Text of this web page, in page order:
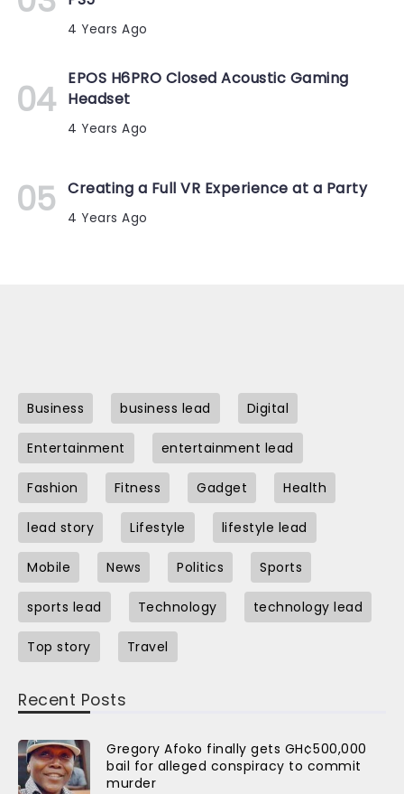
4 Years Ago
EPOS H6PRO Closed Acoustic Gaming
Headset
4 Years Ago
Creating a Full VR Experience at a Party
4 Years Ago
Business business lead Digital
Entertainment entertainment lead
Fashion Fitness Gadget Health
lead story Lifestyle lifestyle lead
Mobile News Politics Sports
sports lead Technology technology lead
Top story Travel
Recent Posts
Gregory Afoko finally gets GH¢500,000
bail for alleged conspiracy to commit
murder